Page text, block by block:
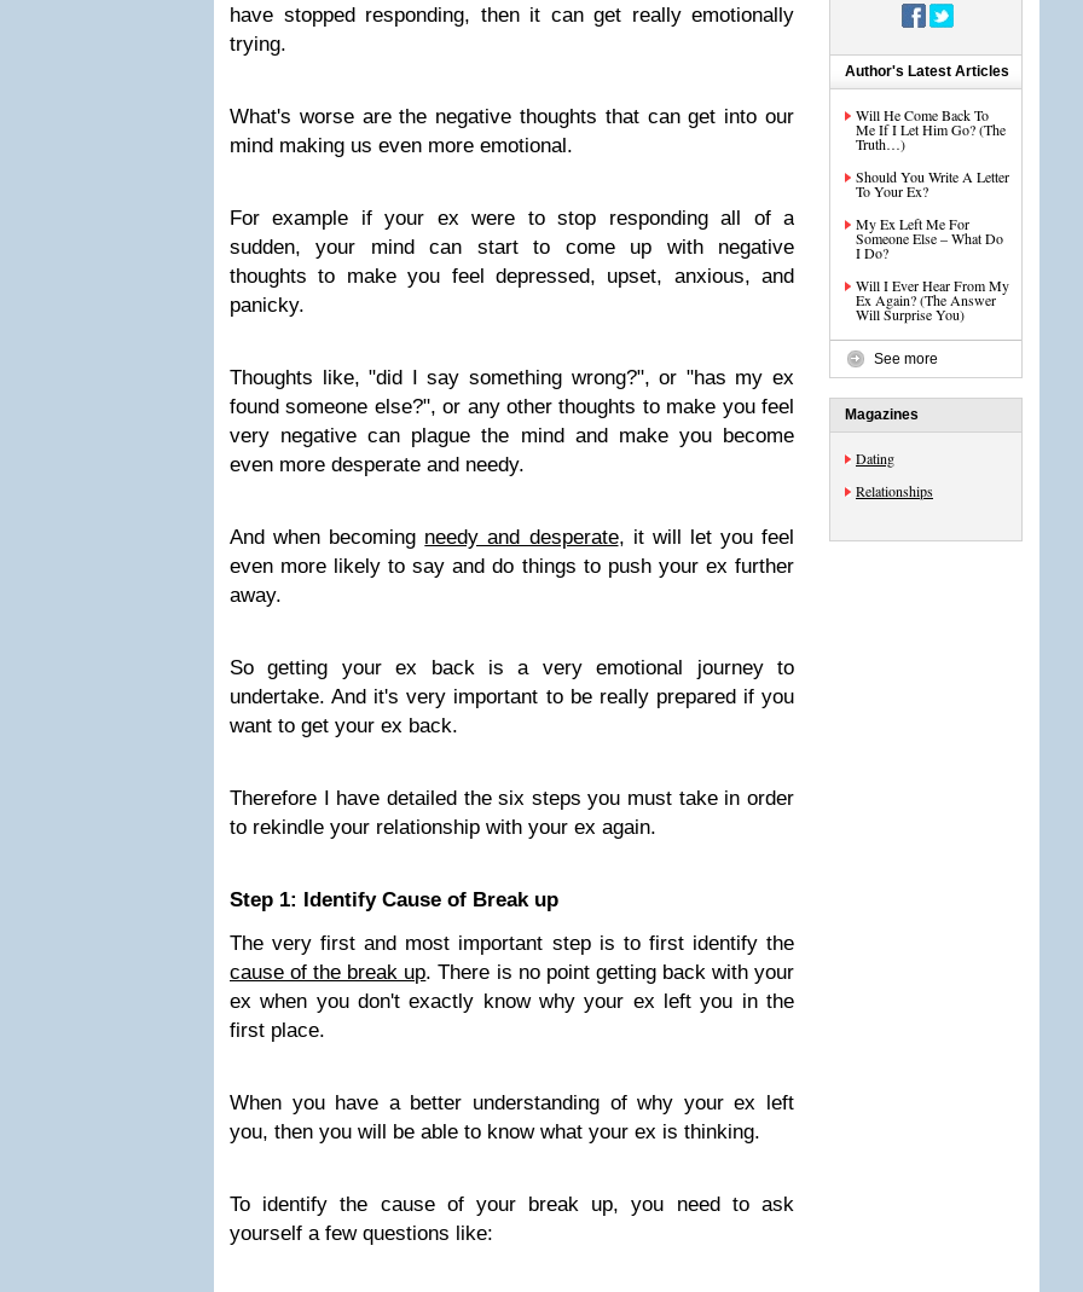
have stopped responding, then it can get really emotionally
trying.
What's worse are the negative thoughts that can get into our
mind making us even more emotional.
For example if your ex were to stop responding all of a
sudden, your mind can start to come up with negative
thoughts to make you feel depressed, upset, anxious, and
panicky.
Thoughts like, "did I say something wrong?", or "has my ex
found someone else?", or any other thoughts to make you feel
very negative can plague the mind and make you become
even more desperate and needy.
And when becoming needy and desperate, it will let you feel
even more likely to say and do things to push your ex further
away.
So getting your ex back is a very emotional journey to
undertake. And it's very important to be really prepared if you
want to get your ex back.
Therefore I have detailed the six steps you must take in order
to rekindle your relationship with your ex again.
Step 1: Identify Cause of Break up
The very first and most important step is to first identify the
cause of the break up. There is no point getting back with your
ex when you don't exactly know why your ex left you in the
first place.
When you have a better understanding of why your ex left
you, then you will be able to know what your ex is thinking.
To identify the cause of your break up, you need to ask
yourself a few questions like:
Author's Latest Articles
Will He Come Back To
Me If I Let Him Go? (The
Truth…)
Should You Write A Letter
To Your Ex?
My Ex Left Me For
Someone Else – What Do
I Do?
Will I Ever Hear From My
Ex Again? (The Answer
Will Surprise You)
See more
Magazines
Dating
Relationships